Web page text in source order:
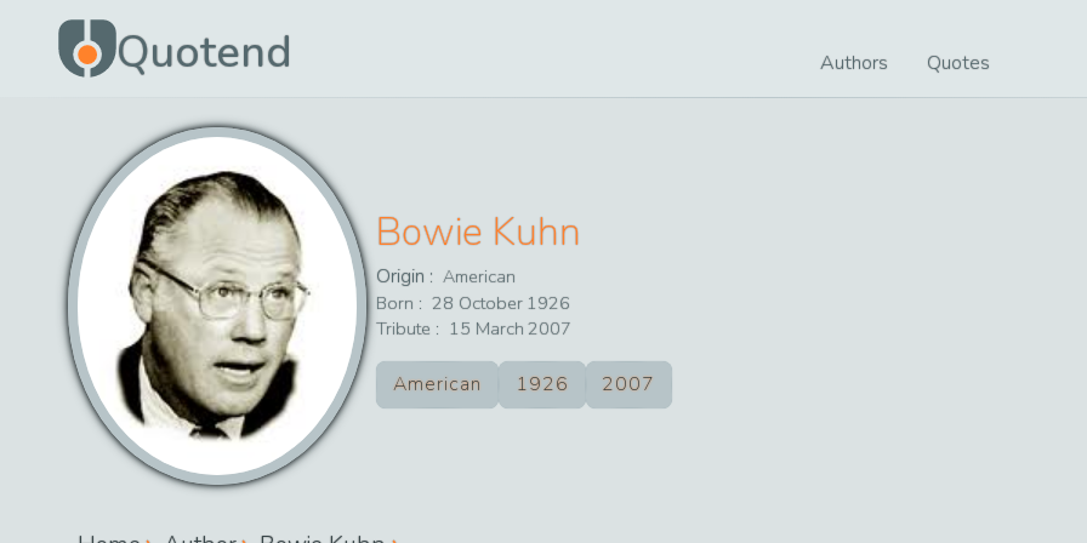
Quotend Authors Quotes
Bowie Kuhn
Origin : American
Born : 28 October 1926
Tribute : 15 March 2007
American 1926 2007